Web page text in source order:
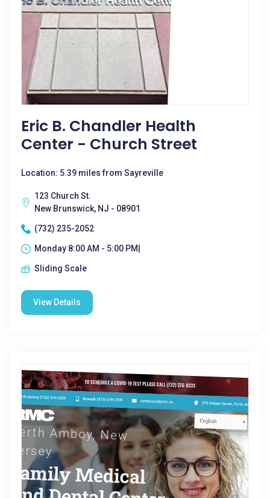
Eric B. Chandler Health
Center - Church Street
Location: 5.39 miles from Sayreville
123 Church St.
New Brunswick, NJ - 08901
(732) 235-2052
Monday 8:00 AM - 5:00 PM|
Sliding Scale
View Details